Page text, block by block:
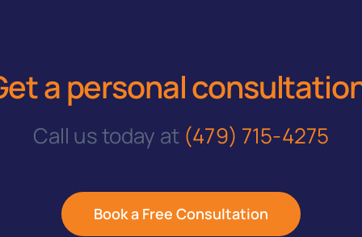
a personal
Call us today at (479) 715-4275
Book a Free Consultation